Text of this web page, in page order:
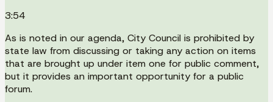
3:54
As is noted in our agenda, City Council is prohibited by
state law from discussing or taking any action on items
that are brought up under item one for public comment,
but it provides an important opportunity for a public
forum.